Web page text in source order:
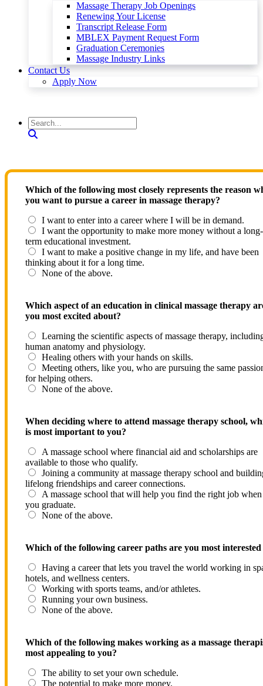
Massage Therapy Job Openings
Renewing Your License
Transcript Release Form
MBLEX Payment Request Form
Graduation Ceremonies
Massage Industry Links
Contact Us
Apply Now
Which of the following most closely represents the reason
you want to pursue a career in massage therapy?
I want to enter into a career where I will be in demand.
I want the opportunity to make more money without a long-
term educational investment.
I want to make a positive change in my life, and have been
thinking about it for a long time.
None of the above.
Which aspect of an education in clinical massage therapy
you most excited about?
Learning the scientific aspects of massage therapy,
human anatomy and physiology.
Healing others with your hands on skills.
Meeting others, like you, who are pursuing the same
for helping others.
None of the above.
When deciding where to attend massage therapy school,
is most important to you?
A massage school where financial aid and scholarships are
available to those who qualify.
Joining a community at massage therapy school and
lifelong friendships and career connections.
A massage school that will help you find the right job when
you graduate.
None of the above.
Which of the following career paths are you most
Having a career that lets you travel the world working in
hotels, and wellness centers.
Working with sports teams, and/or athletes.
Running your own business.
None of the above.
Which of the following makes working as a massage
most appealing to you?
The ability to set your own schedule.
The potential to make more money.